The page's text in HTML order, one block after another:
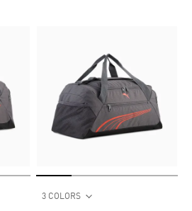
3 COLORS